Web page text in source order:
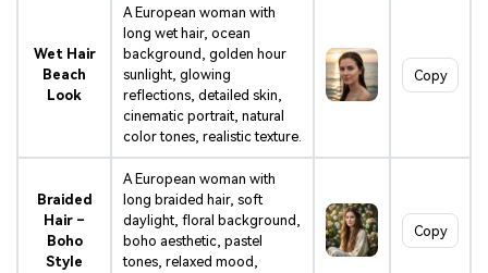
Wet Hair
Beach
Look
A European woman with
long wet hair, ocean
background, golden hour
sunlight, glowing
reflections, detailed skin,
cinematic portrait, natural
color tones, realistic texture.
Copy
Braided
Hair –
Boho
Style
A European woman with
long braided hair, soft
daylight, floral background,
boho aesthetic, pastel
tones, relaxed mood,
Copy